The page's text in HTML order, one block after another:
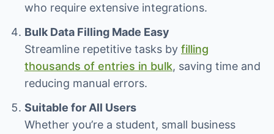
who require extensive integrations.
Bulk Data Filling Made Easy
Streamline repetitive tasks by filling
thousands of entries in bulk, saving time and
reducing manual errors.
Suitable for All Users
Whether you’re a student, small business